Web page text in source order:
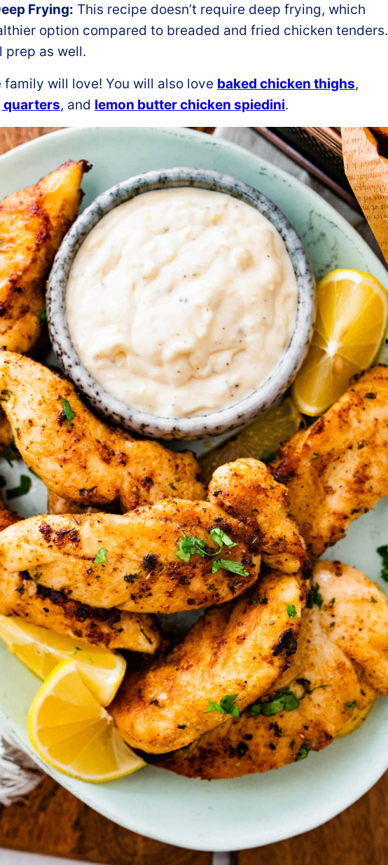
Frying: This recipe doesn’t require deep frying, which
option compared to breaded and fried chicken tenders.
prep as well.
family will love! You will also love baked chicken thighs,
quarters, and lemon butter chicken spiedini.